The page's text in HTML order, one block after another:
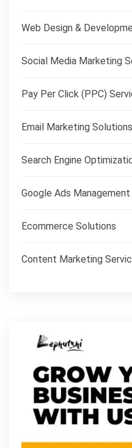
Web Design &
Social Media Marketing
Pay Per Click (PPC)
Email Marketing Solutions
Search Engine
Google Ads
Ecommerce Solutions
Content Marketing